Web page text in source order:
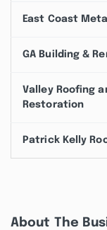
East Coast
GA Building &
Valley Roofing
Restoration
Patrick Kelly
About The